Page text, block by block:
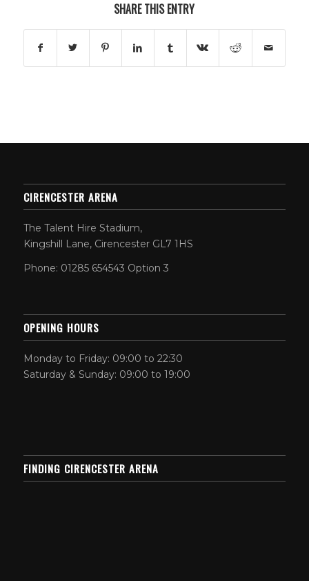
SHARE THIS ENTRY
CIRENCESTER ARENA
The Talent Hire Stadium,
Kingshill Lane, Cirencester GL7 1HS
Phone: 01285 654543 Option 3
OPENING HOURS
Monday to Friday: 09:00 to 22:30
Saturday & Sunday: 09:00 to 19:00
FINDING CIRENCESTER ARENA